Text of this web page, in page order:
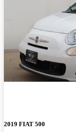
2019 FIAT 500